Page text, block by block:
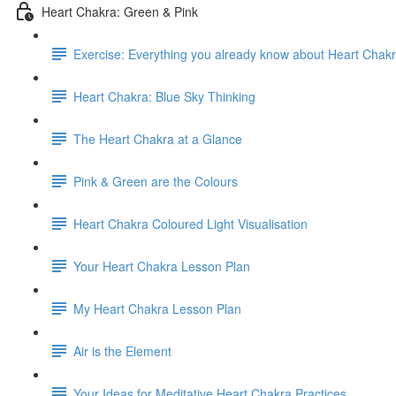
Heart Chakra: Green & Pink
Exercise: Everything you already know about Heart
Heart Chakra: Blue Sky Thinking
The Heart Chakra at a Glance
Pink & Green are the Colours
Heart Chakra Coloured Light Visualisation
Your Heart Chakra Lesson Plan
My Heart Chakra Lesson Plan
Air is the Element